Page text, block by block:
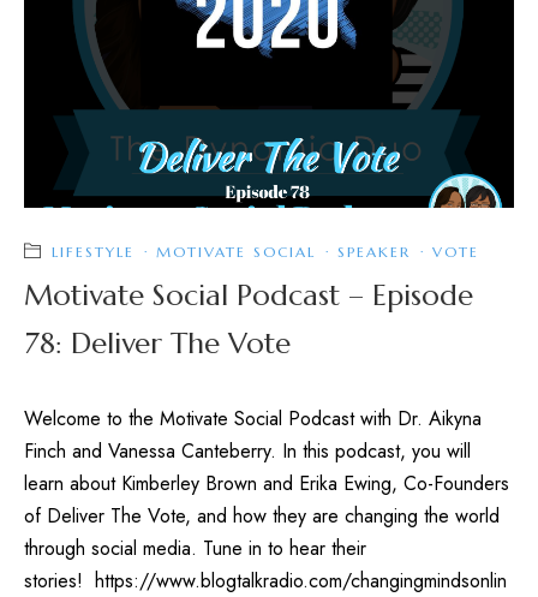
LIFESTYLE · MOTIVATE SOCIAL · SPEAKER · VOTE
Motivate Social Podcast – Episode
78: Deliver The Vote
Welcome to the Motivate Social Podcast with Dr. Aikyna
Finch and Vanessa Canteberry. In this podcast, you will
learn about Kimberley Brown and Erika Ewing, Co-Founders
of Deliver The Vote, and how they are changing the world
through social media. Tune in to hear their
stories! https://www.blogtalkradio.com/changingmindsonlin